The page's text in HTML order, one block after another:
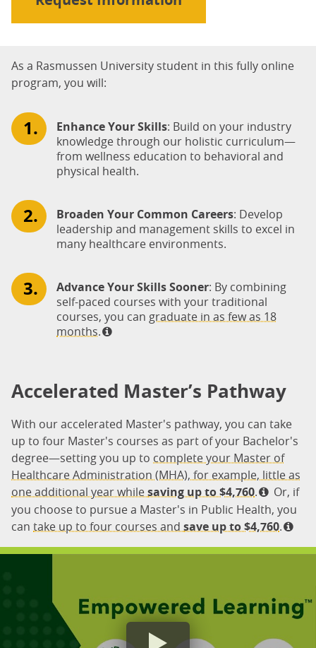
As a Rasmussen University student in this fully online
program, you will:
Enhance Your Skills: Build on your industry
knowledge through our holistic curriculum—
from wellness education to behavioral and
physical health.
Broaden Your Common Careers: Develop
leadership and management skills to excel in
many healthcare environments.
Advance Your Skills Sooner: By combining
self-paced courses with your traditional
courses, you can graduate in as few as 18
months.
Accelerated Master’s Pathway
With our accelerated Master's pathway, you can take
up to four Master's courses as part of your Bachelor's
degree—setting you up to complete your Master of
Healthcare Administration (MHA), for example, little as
one additional year whilesaving up to $4,760.
Or, if
you choose to pursue a Master's in Public Health, you
can take up to four courses and save up to $4,760.